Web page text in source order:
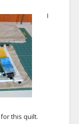
I
this quilt.